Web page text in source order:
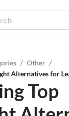
/ Other /
Alternatives for
Top